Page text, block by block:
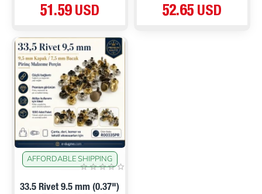
51.59 USD 52.65 USD
AFFORDABLE SHIPPING
33.5 Rivet 9.5 mm (0.37")